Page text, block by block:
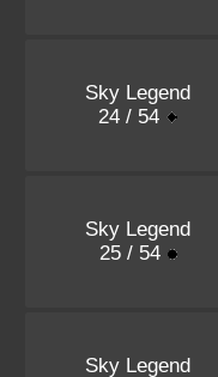
Sky Legend
24 / 54
Sky Legend
25 / 54
Sky Legend